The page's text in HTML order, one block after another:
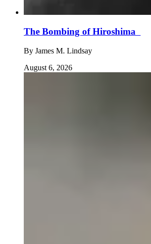
The Bombing of Hiroshima
By James M. Lindsay
August 6, 2026